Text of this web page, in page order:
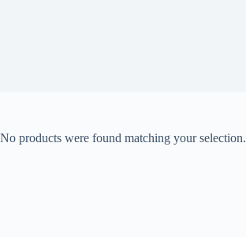
No products were found matching your selection.